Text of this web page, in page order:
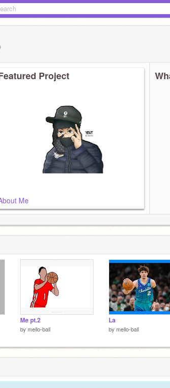
Project
Me
Me pt.2
by mello-ball
La
by mello-ball